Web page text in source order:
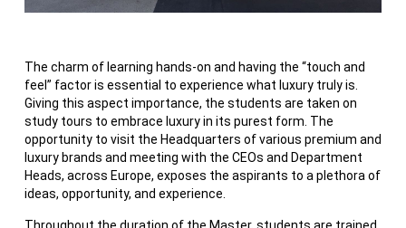
The charm of learning hands-on and having the “touch and
feel” factor is essential to experience what luxury truly is.
Giving this aspect importance, the students are taken on
study tours to embrace luxury in its purest form. The
opportunity to visit the Headquarters of various premium and
luxury brands and meeting with the CEOs and Department
Heads, across Europe, exposes the aspirants to a plethora of
ideas, opportunity, and experience.
Throughout the duration of the Master, students are trained